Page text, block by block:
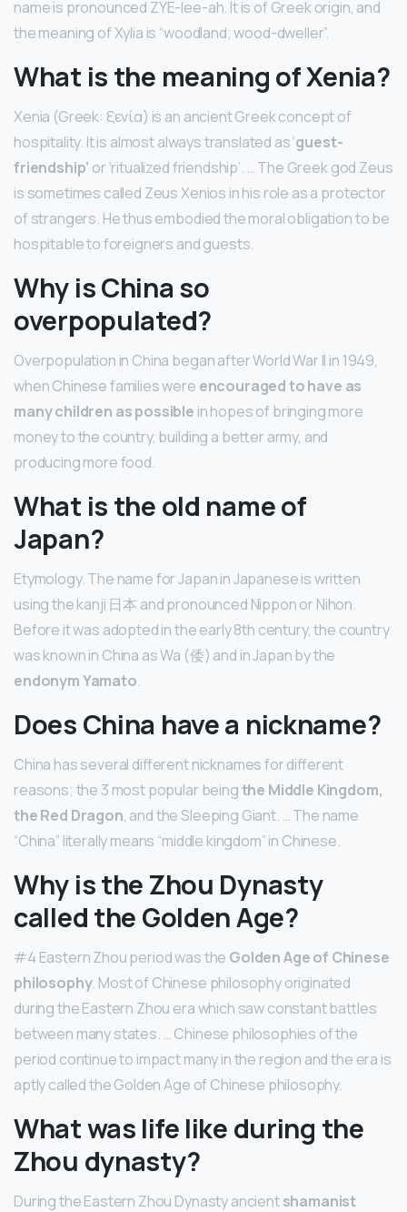
name is pronounced ZYE-lee-ah. It is of Greek origin, and
the meaning of Xylia is “woodland; wood-dweller”.
What is the meaning of Xenia?
Xenia (Greek: ξενία) is an ancient Greek concept of
hospitality. It is almost always translated as ‘guest-
friendship’ or ‘ritualized friendship’. … The Greek god Zeus
is sometimes called Zeus Xenios in his role as a protector
of strangers. He thus embodied the moral obligation to be
hospitable to foreigners and guests.
Why is China so
overpopulated?
Overpopulation in China began after World War II in 1949,
when Chinese families were encouraged to have as
many children as possible in hopes of bringing more
money to the country, building a better army, and
producing more food.
What is the old name of
Japan?
Etymology. The name for Japan in Japanese is written
using the kanji 日本 and pronounced Nippon or Nihon.
Before it was adopted in the early 8th century, the country
was known in China as Wa (倭) and in Japan by the
endonym Yamato.
Does China have a nickname?
China has several different nicknames for different
reasons; the 3 most popular beingthe Middle Kingdom,
the Red Dragon, and the Sleeping Giant. … The name
“China” literally means “middle kingdom” in Chinese.
Why is the Zhou Dynasty
called the Golden Age?
#4 Eastern Zhou period was the Golden Age of Chinese
philosophy. Most of Chinese philosophy originated
during the Eastern Zhou era which saw constant battles
between many states. … Chinese philosophies of the
period continue to impact many in the region and the era is
aptly called the Golden Age of Chinese philosophy.
What was life like during the
Zhou dynasty?
During the Eastern Zhou Dynasty ancientshamanist